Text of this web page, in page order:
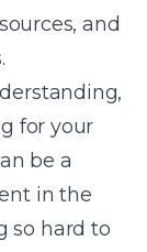
and
for your
be a
in the
so hard to